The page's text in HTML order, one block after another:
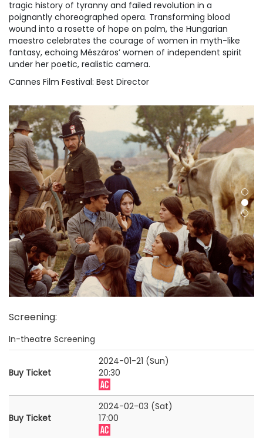
tragic history of tyranny and failed revolution in a
poignantly choreographed opera. Transforming blood
wound into a rosette of hope on palm, the Hungarian
maestro celebrates the courage of women in myth-like
fantasy, echoing Mészáros’ women of independent spirit
under her poetic, realistic camera.
Cannes Film Festival: Best Director
Screening:
In-theatre Screening
Buy Ticket
2024-01-21 (Sun)
20:30
Buy Ticket
2024-02-03 (Sat)
17:00